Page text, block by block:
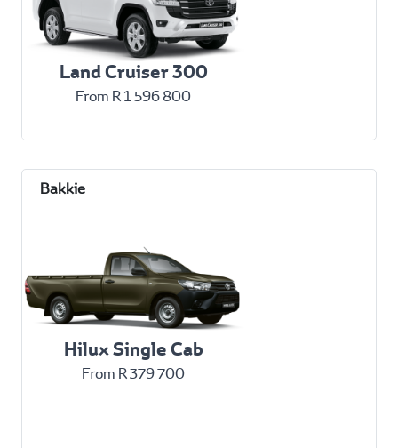
Land Cruiser 300
From R 1 596 800
Hilux Single Cab
From R 379 700